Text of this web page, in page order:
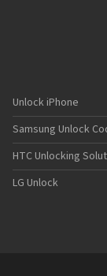
Unlock iPhone
Samsung Unlock
HTC Unlocking
LG Unlock